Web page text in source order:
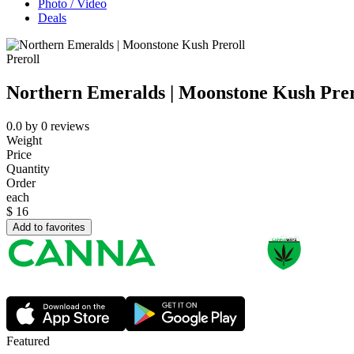
Photo / Video
Deals
Preroll
Northern Emeralds | Moonstone Kush
0.0 by 0 reviews
Weight
Price
Quantity
Order
each
$ 16
Add to favorites
Featured